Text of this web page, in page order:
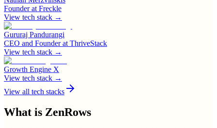
FounderatFreckle
View tech stack →
Gururaj Pandurangi
CEO and FounderatThriveStack
View tech stack →
Growth Engine X
View tech stack →
View all tech stacks
What is ZenRows